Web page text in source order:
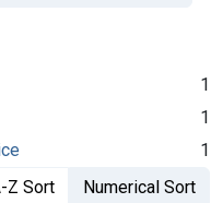
1
1
1
Z Sort Numerical Sort